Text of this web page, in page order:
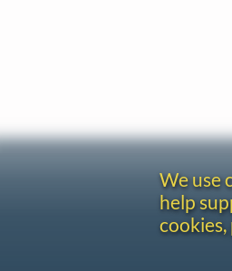
We use
help
cookies,